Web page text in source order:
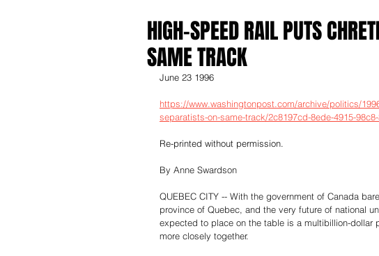
HIGH-SPEED RAIL PUTS
SAME TRACK
June 23 1996
https://www.washingtonpost.com/archive/politics/
separatists-on-same-track/2c8197cd-8ede-4915-
Re-printed without permission.
By Anne Swardson
QUEBEC CITY -- With the government of Canada
province of Quebec, and the very future of national
expected to place on the table is a multibillion-dollar
more closely together.